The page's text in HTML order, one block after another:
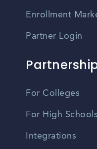
Enrollment
Partner Login
For Colleges
For High Schools
Integrations